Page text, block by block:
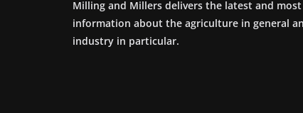
Milling and Millers delivers the latest and
information about the agriculture in general
industry in particular.